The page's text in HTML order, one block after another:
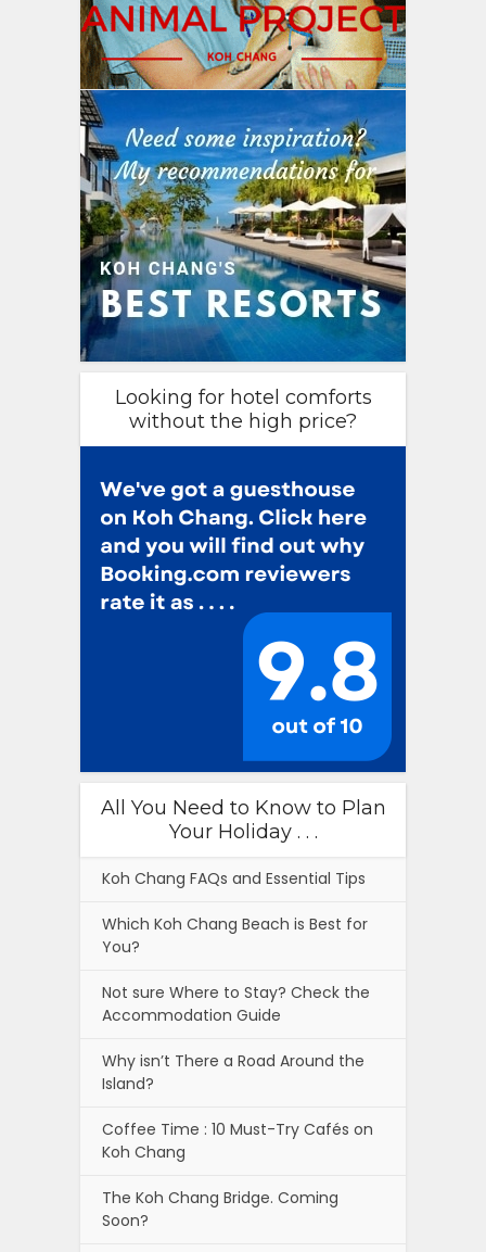
Looking for hotel comforts
without the high price?
All You Need to Know to Plan
Your Holiday . . .
Koh Chang FAQs and Essential Tips
Which Koh Chang Beach is Best for
You?
Not sure Where to Stay? Check the
Accommodation Guide
Why isn’t There a Road Around the
Island?
Coffee Time : 10 Must-Try Cafés on
Koh Chang
The Koh Chang Bridge. Coming
Soon?